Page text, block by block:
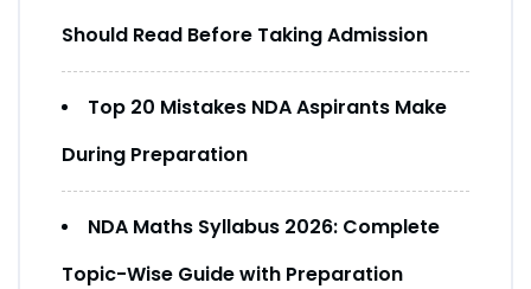
Should Read Before Taking Admission
Top 20 Mistakes NDA Aspirants Make
During Preparation
NDA Maths Syllabus 2026: Complete
Topic-Wise Guide with Preparation